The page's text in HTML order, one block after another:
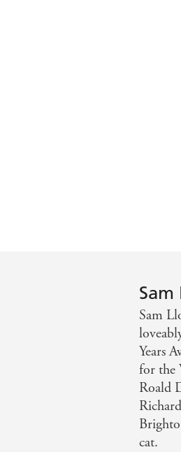
Sam
Sam
Years
for the
Roald
cat.